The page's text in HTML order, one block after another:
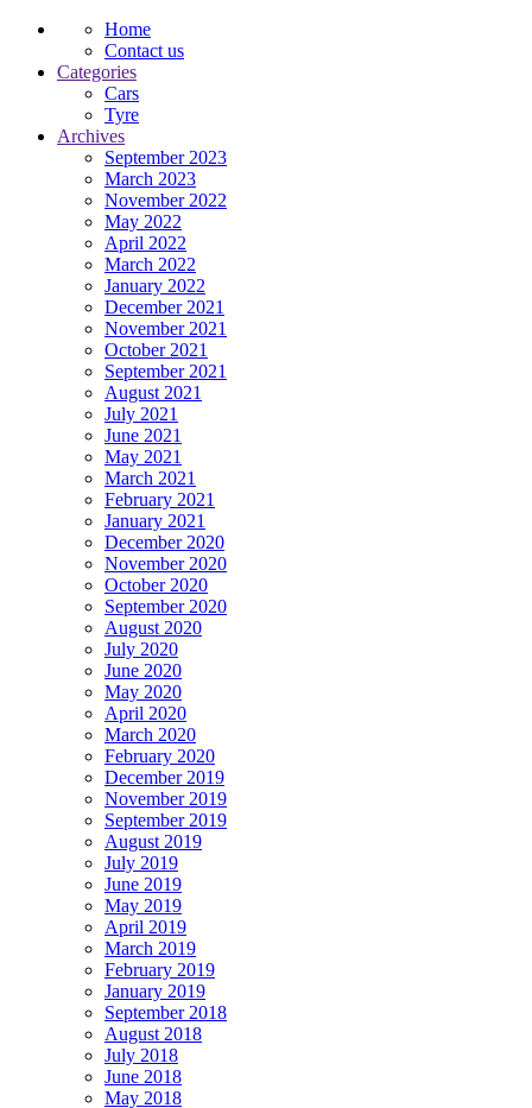
Home
Contact us
Categories
Cars
Tyre
Archives
September 2023
March 2023
November 2022
May 2022
April 2022
March 2022
January 2022
December 2021
November 2021
October 2021
September 2021
August 2021
July 2021
June 2021
May 2021
March 2021
February 2021
January 2021
December 2020
November 2020
October 2020
September 2020
August 2020
July 2020
June 2020
May 2020
April 2020
March 2020
February 2020
December 2019
November 2019
September 2019
August 2019
July 2019
June 2019
May 2019
April 2019
March 2019
February 2019
January 2019
September 2018
August 2018
July 2018
June 2018
May 2018